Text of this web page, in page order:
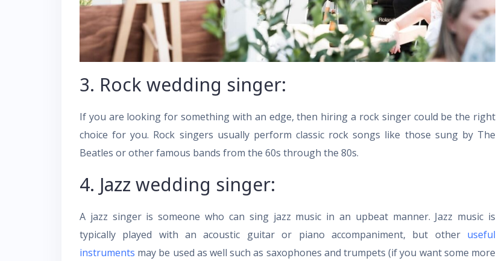
3. Rock wedding singer:
If you are looking for something with an edge, then hiring a rock singer could be the right
choice for you. Rock singers usually perform classic rock songs like those sung by The
Beatles or other famous bands from the 60s through the 80s.
4. Jazz wedding singer:
A jazz singer is someone who can sing jazz music in an upbeat manner. Jazz music is
typically played with an acoustic guitar or piano accompaniment, but other useful
instruments may be used as well such as saxophones and trumpets (if you want some more